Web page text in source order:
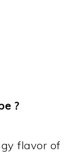
?
flavor of